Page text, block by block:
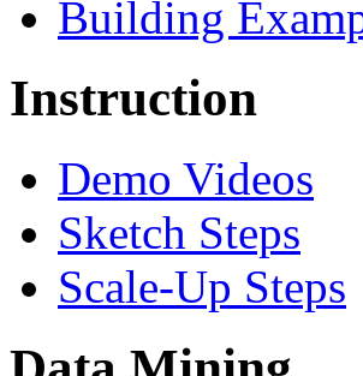
Building
Instruction
Demo Videos
Sketch Steps
Scale-Up Steps